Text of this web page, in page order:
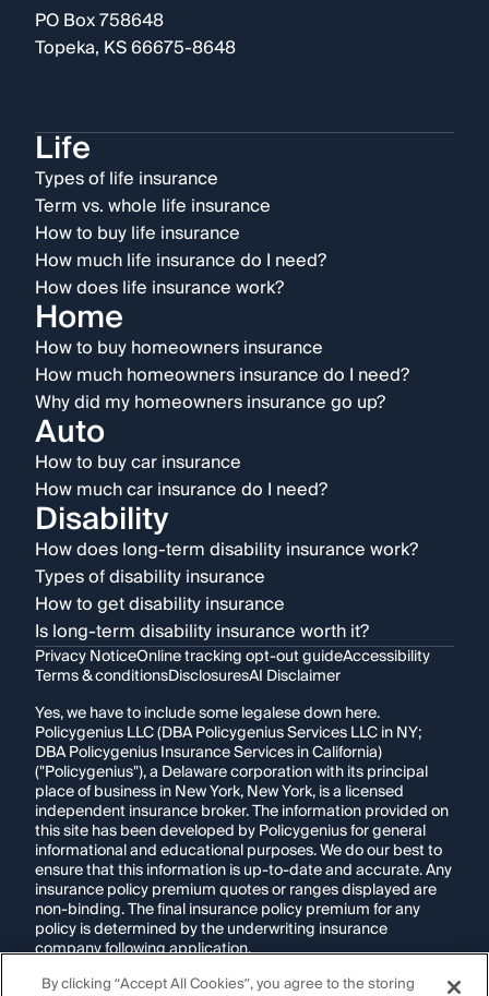
PO Box 758648
Topeka, KS 66675-8648
Life
Types of life insurance
Term vs. whole life insurance
How to buy life insurance
How much life insurance do I need?
How does life insurance work?
Home
How to buy homeowners insurance
How much homeowners insurance do I need?
Why did my homeowners insurance go up?
Auto
How to buy car insurance
How much car insurance do I need?
Disability
How does long-term disability insurance work?
Types of disability insurance
How to get disability insurance
Is long-term disability insurance worth it?
Privacy NoticeOnline tracking opt-out guideAccessibility
Terms & conditionsDisclosuresAI Disclaimer
Yes, we have to include some legalese down here.
Policygenius LLC (DBA Policygenius Services LLC in NY;
DBA Policygenius Insurance Services in California)
("Policygenius"), a Delaware corporation with its principal
place of business in New York, New York, is a licensed
independent insurance broker. The information provided on
this site has been developed by Policygenius for general
informational and educational purposes. We do our best to
ensure that this information is up-to-date and accurate. Any
insurance policy premium quotes or ranges displayed are
non-binding. The final insurance policy premium for any
policy is determined by the underwriting insurance
company following application.
If you are using a screen reader and are having problems
By clicking “Accept All Cookies”, you agree to the storing